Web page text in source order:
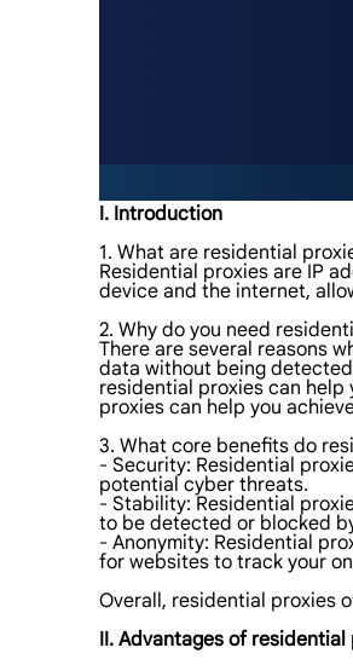
I. Introduction
1. What are residential
Residential proxies are IP
device and the internet,
2. Why do you need
There are several reasons
data without being
residential proxies can help
proxies can help you
3. What core benefits do
- Security: Residential
potential cyber threats.
- Stability: Residential
to be detected or blocked
- Anonymity: Residential
for websites to track your
Overall, residential proxies
II. Advantages of residential